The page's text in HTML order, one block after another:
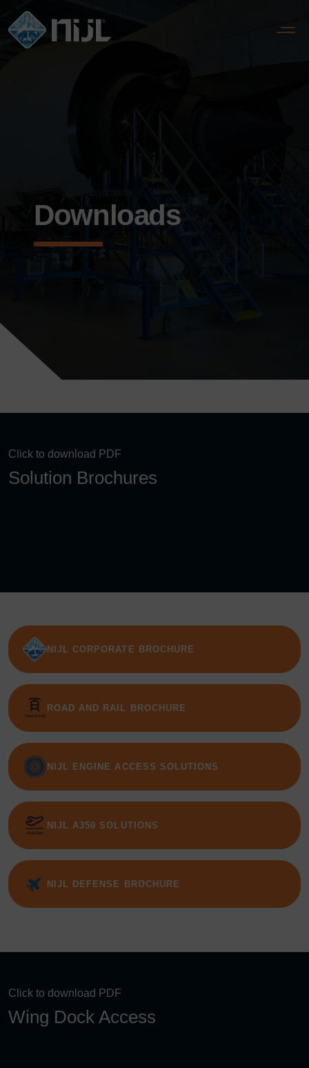
Downloads
Click to download PDF
Solution Brochures
NIJL CORPORATE BROCHURE
ROAD AND RAIL BROCHURE
NIJL ENGINE ACCESS SOLUTIONS
NIJL A350 SOLUTIONS
NIJL DEFENSE BROCHURE
Click to download PDF
Wing Dock Access